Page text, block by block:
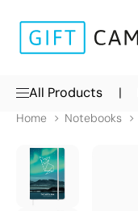
All Products |
Home Notebooks